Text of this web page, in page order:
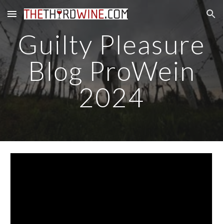
Skip to main content Skip to navigation
Guilty Pleasure
Blog ProWein
2024